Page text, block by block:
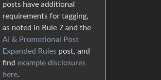
posts have additional
requirements for tagging,
as noted in Rule 7 and the
AI & Promotional Post
Expanded Rules post, and
find example disclosures
here.